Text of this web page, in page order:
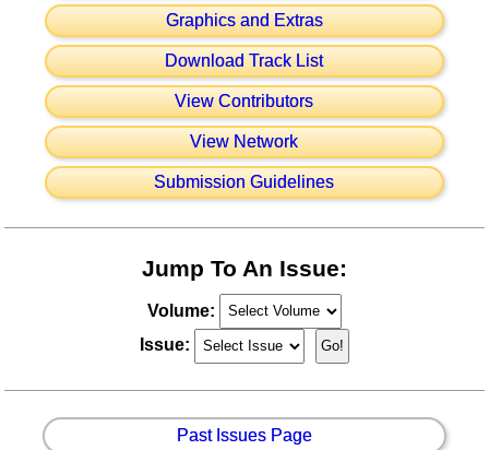
Graphics and Extras
Download Track List
View Contributors
View Network
Submission Guidelines
Jump To An Issue:
Volume:
Issue:
Past Issues Page